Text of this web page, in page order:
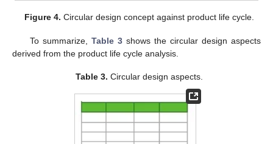
Figure 4. Circular design concept against product life cycle.
To summarize, Table 3shows the circular design aspects
derived from the product life cycle analysis.
Table 3. Circular design aspects.